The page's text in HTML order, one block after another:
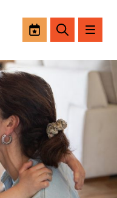
EventsSearch